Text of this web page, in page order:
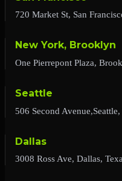
720 Market St, San
New York, Brooklyn
One Pierrepont Plaza,
Seattle
506 Second
Dallas
3008 Ross Ave, Dallas,